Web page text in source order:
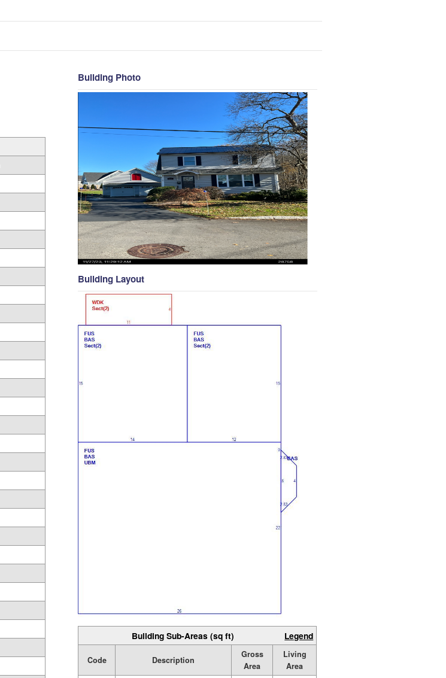
Building Photo
Building Layout
Building Sub-Areas (sq ft) Legend
Code Description
Gross
Area
Living
Area